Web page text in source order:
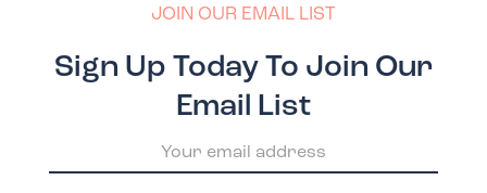
JOIN OUR EMAIL LIST
Sign Up Today To Join Our
Email List